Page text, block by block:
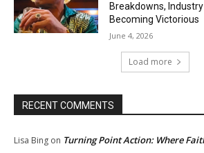
Breakdowns,
Becoming Victorious
June 4, 2026
Load more
RECENT COMMENTS
Lisa Bing on Turning Point Action: Where